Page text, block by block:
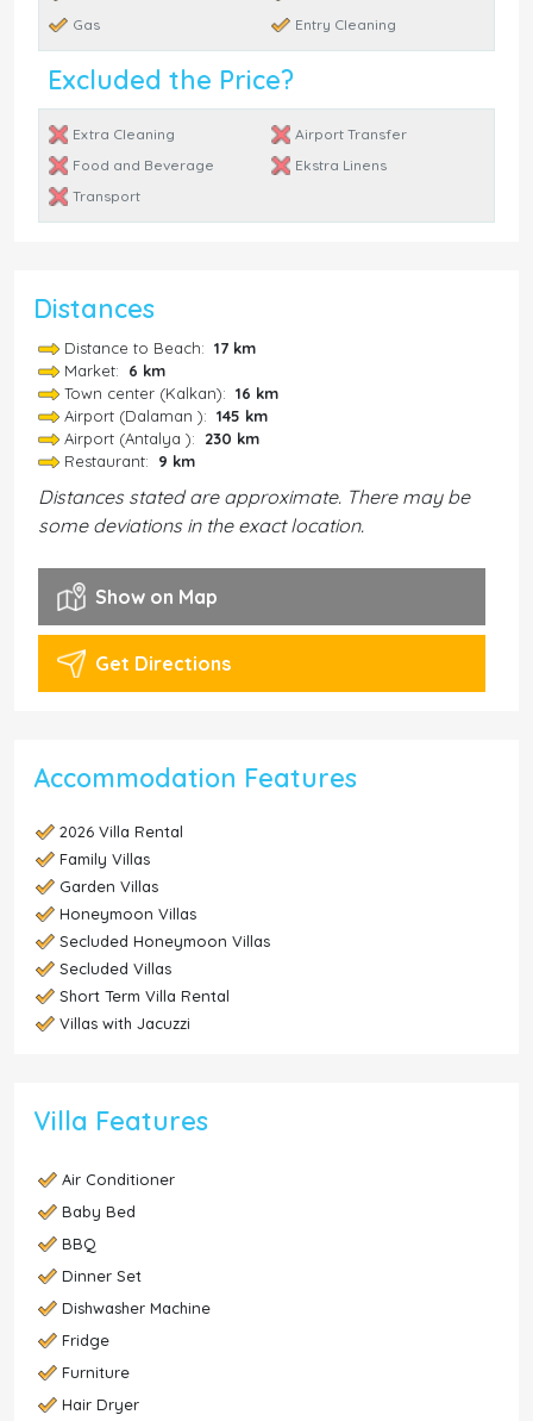
Gas
Entry Cleaning
Excluded the Price?
Extra Cleaning
Airport Transfer
Food and Beverage
Ekstra Linens
Transport
Distances
Distance to Beach: 17 km
Market: 6 km
Town center (Kalkan): 16 km
Airport (Dalaman ): 145 km
Airport (Antalya ): 230 km
Restaurant: 9 km
Distances stated are approximate. There may be
some deviations in the exact location.
Show on Map
Get Directions
Accommodation Features
2026 Villa Rental
Family Villas
Garden Villas
Honeymoon Villas
Secluded Honeymoon Villas
Secluded Villas
Short Term Villa Rental
Villas with Jacuzzi
Villa Features
Air Conditioner
Baby Bed
BBQ
Dinner Set
Dishwasher Machine
Fridge
Furniture
Hair Dryer